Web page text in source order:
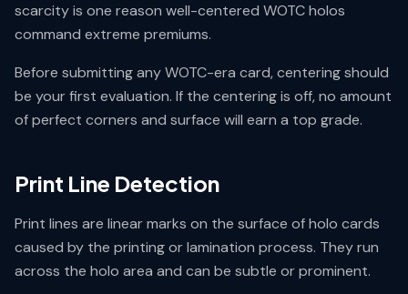
scarcity is one reason well-centered WOTC holos
command extreme premiums.
Before submitting any WOTC-era card, centering should
be your first evaluation. If the centering is off, no amount
of perfect corners and surface will earn a top grade.
Print Line Detection
Print lines are linear marks on the surface of holo cards
caused by the printing or lamination process. They run
across the holo area and can be subtle or prominent.